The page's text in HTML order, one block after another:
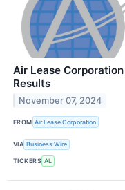
Air Lease
Results
November 07, 2024
FROM Air Lease Corporation
VIA Business Wire
TICKERS AL